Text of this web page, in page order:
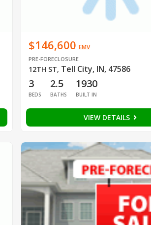
$146,600 EMV
PRE-FORECLOSURE
12TH ST, Tell City, IN, 47586
3
BEDS
2.5
BATHS
1930
BUILT IN
VIEW DETAILS